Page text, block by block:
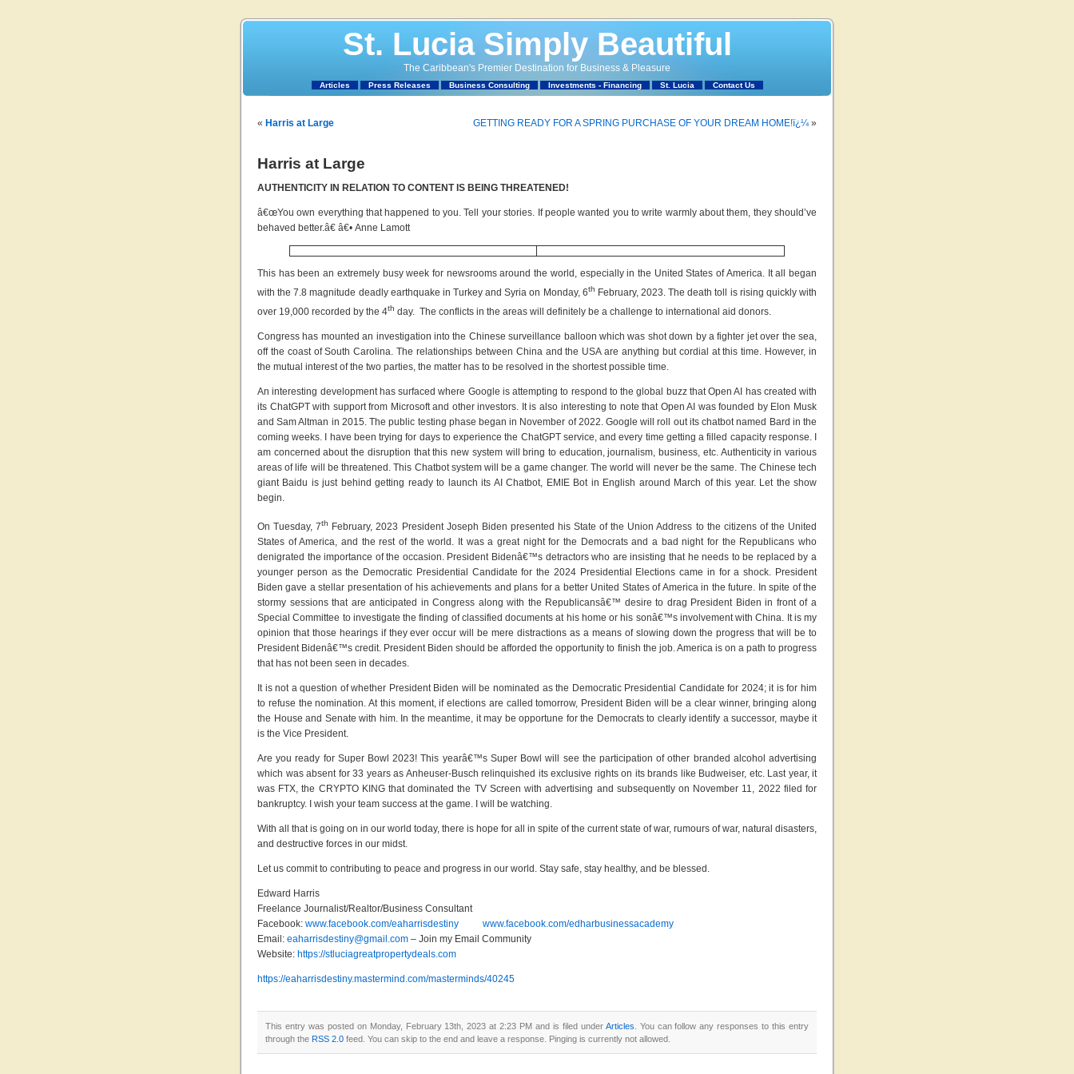
St. Lucia Simply Beautiful
The Caribbean's Premier Destination for Business & Pleasure
Articles Press Releases Business Consulting Investments - Financing St. Lucia Contact Us
« Harris at Large GETTING READY FOR A SPRING PURCHASE OF YOUR DREAM HOME!ï¿¼ »
Harris at Large
AUTHENTICITY IN RELATION TO CONTENT IS BEING THREATENED!
â€œYou own everything that happened to you. Tell your stories. If people wanted you to write warmly about them, they should’ve
behaved better.â€ â€• Anne Lamott
This has been an extremely busy week for newsrooms around the world, especially in the United States of America. It all began
with the 7.8 magnitude deadly earthquake in Turkey and Syria on Monday, 6th February, 2023. The death toll is rising quickly with
over 19,000 recorded by the 4th day. The conflicts in the areas will definitely be a challenge to international aid donors.
Congress has mounted an investigation into the Chinese surveillance balloon which was shot down by a fighter jet over the sea,
off the coast of South Carolina. The relationships between China and the USA are anything but cordial at this time. However, in
the mutual interest of the two parties, the matter has to be resolved in the shortest possible time.
An interesting development has surfaced where Google is attempting to respond to the global buzz that Open AI has created with
its ChatGPT with support from Microsoft and other investors. It is also interesting to note that Open AI was founded by Elon Musk
and Sam Altman in 2015. The public testing phase began in November of 2022. Google will roll out its chatbot named Bard in the
coming weeks. I have been trying for days to experience the ChatGPT service, and every time getting a filled capacity response. I
am concerned about the disruption that this new system will bring to education, journalism, business, etc. Authenticity in various
areas of life will be threatened. This Chatbot system will be a game changer. The world will never be the same. The Chinese tech
giant Baidu is just behind getting ready to launch its AI Chatbot, EMIE Bot in English around March of this year. Let the show
begin.
On Tuesday, 7th
February, 2023 President Joseph Biden presented his State of the Union Address to the citizens of the United
States of America, and the rest of the world. It was a great night for the Democrats and a bad night for the Republicans who
denigrated the importance of the occasion. President Bidenâ€™s detractors who are insisting that he needs to be replaced by a
younger person as the Democratic Presidential Candidate for the 2024 Presidential Elections came in for a shock. President
Biden gave a stellar presentation of his achievements and plans for a better United States of America in the future. In spite of the
stormy sessions that are anticipated in Congress along with the Republicansâ€™ desire to drag President Biden in front of a
Special Committee to investigate the finding of classified documents at his home or his sonâ€™s involvement with China. It is my
opinion that those hearings if they ever occur will be mere distractions as a means of slowing down the progress that will be to
President Bidenâ€™s credit. President Biden should be afforded the opportunity to finish the job. America is on a path to progress
that has not been seen in decades.
It is not a question of whether President Biden will be nominated as the Democratic Presidential Candidate for 2024; it is for him
to refuse the nomination. At this moment, if elections are called tomorrow, President Biden will be a clear winner, bringing along
the House and Senate with him. In the meantime, it may be opportune for the Democrats to clearly identify a successor, maybe it
is the Vice President.
Are you ready for Super Bowl 2023! This yearâ€™s Super Bowl will see the participation of other branded alcohol advertising
which was absent for 33 years as Anheuser-Busch relinquished its exclusive rights on its brands like Budweiser, etc. Last year, it
was FTX, the CRYPTO KING that dominated the TV Screen with advertising and subsequently on November 11, 2022 filed for
bankruptcy. I wish your team success at the game. I will be watching.
With all that is going on in our world today, there is hope for all in spite of the current state of war, rumours of war, natural disasters,
and destructive forces in our midst.
Let us commit to contributing to peace and progress in our world. Stay safe, stay healthy, and be blessed.
Edward Harris
Freelance Journalist/Realtor/Business Consultant
Facebook: www.facebook.com/eaharrisdestiny
www.facebook.com/edharbusinessacademy
Email: eaharrisdestiny@gmail.com – Join my Email Community
Website: https://stluciagreatpropertydeals.com
https://eaharrisdestiny.mastermind.com/masterminds/40245
This entry was posted on Monday, February 13th, 2023 at 2:23 PM and is filed under Articles . You can follow any responses to this entry
through the RSS 2.0 feed. You can skip to the end and leave a response. Pinging is currently not allowed.